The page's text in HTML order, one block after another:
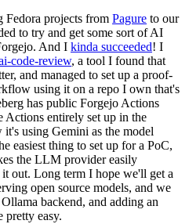
Fedora projects from Pagure to our
to try and get some sort of AI
And I kinda succeeded! I
code-review, a tool I found that
and managed to set up a proof-
using it on a repo I own that's
has public Forgejo Actions
Actions entirely set up in the
using Gemini as the model
easiest thing to set up for a PoC,
the LLM provider easily
out. Long term I hope we'll get a
open source models, and we
backend, and adding an
easy.